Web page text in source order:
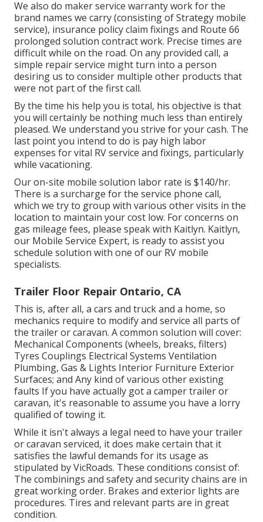
We also do maker service warranty work for the
brand names we carry (consisting of Strategy mobile
service), insurance policy claim fixings and Route 66
prolonged solution contract work. Precise times are
difficult while on the road. On any provided call, a
simple repair service might turn into a person
desiring us to consider multiple other products that
were not part of the first call.
By the time his help you is total, his objective is that
you will certainly be nothing much less than entirely
pleased. We understand you strive for your cash. The
last point you intend to do is pay high labor
expenses for vital RV service and fixings, particularly
while vacationing.
Our on-site mobile solution labor rate is $140/hr.
There is a surcharge for the service phone call,
which we try to group with various other visits in the
location to maintain your cost low. For concerns on
gas mileage fees, please speak with Kaitlyn. Kaitlyn,
our Mobile Service Expert, is ready to assist you
schedule solution with one of our RV mobile
specialists.
Trailer Floor Repair Ontario, CA
This is, after all, a cars and truck and a home, so
mechanics require to modify and service all parts of
the trailer or caravan. A common solution will cover:
Mechanical Components (wheels, breaks, filters)
Tyres Couplings Electrical Systems Ventilation
Plumbing, Gas & Lights Interior Furniture Exterior
Surfaces; and Any kind of various other existing
faults If you have actually got a camper trailer or
caravan, it's reasonable to assume you have a lorry
qualified of towing it.
While it isn't always a legal need to have your trailer
or caravan serviced, it does make certain that it
satisfies the lawful demands for its usage as
stipulated by VicRoads. These conditions consist of:
The combinings and safety and security chains are in
great working order. Brakes and exterior lights are
procedures. Tires and relevant parts are in great
condition.